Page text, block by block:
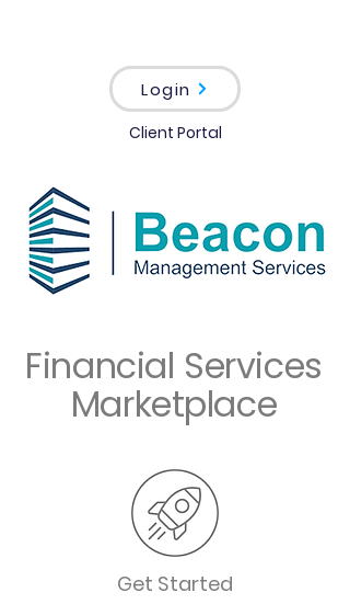
Login
Client Portal
Financial Services
Marketplace
Get Started